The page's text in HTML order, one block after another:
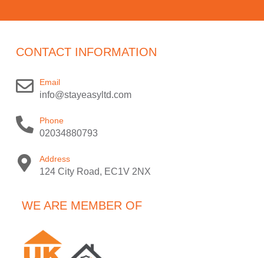
CONTACT INFORMATION
Email
info@stayeasyltd.com
Phone
02034880793
Address
124 City Road, EC1V 2NX
WE ARE MEMBER OF